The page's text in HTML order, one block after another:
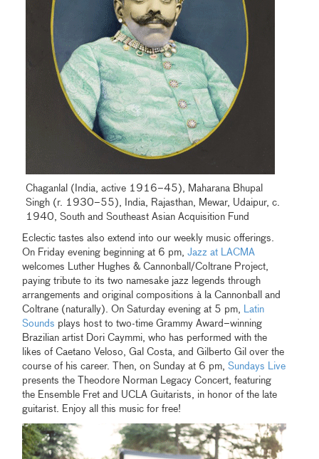
Chaganlal (India, active 1916–45), Maharana Bhupal
Singh (r. 1930–55), India, Rajasthan, Mewar, Udaipur, c.
1940, South and Southeast Asian Acquisition Fund
Eclectic tastes also extend into our weekly music offerings.
On Friday evening beginning at 6 pm,Jazz at LACMA
welcomes Luther Hughes & Cannonball/Coltrane Project,
paying tribute to its two namesake jazz legends through
arrangements and original compositions à la Cannonball and
Coltrane (naturally). On Saturday evening at 5 pm, Latin
Sounds plays host to two-time Grammy Award–winning
Brazilian artist Dori Caymmi, who has performed with the
likes of Caetano Veloso, Gal Costa, and Gilberto Gil over the
course of his career. Then, on Sunday at 6 pm,Sundays Live
presents the Theodore Norman Legacy Concert, featuring
the Ensemble Fret and UCLA Guitarists, in honor of the late
guitarist. Enjoy all this music for free!